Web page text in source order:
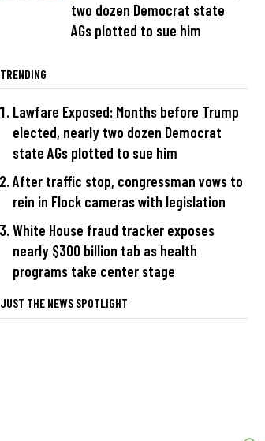
two dozen Democrat state
AGs plotted to sue him
TRENDING
Lawfare Exposed: Months before Trump
elected, nearly two dozen Democrat
state AGs plotted to sue him
After traffic stop, congressman vows to
rein in Flock cameras with legislation
White House fraud tracker exposes
nearly $300 billion tab as health
programs take center stage
JUST THE NEWS SPOTLIGHT